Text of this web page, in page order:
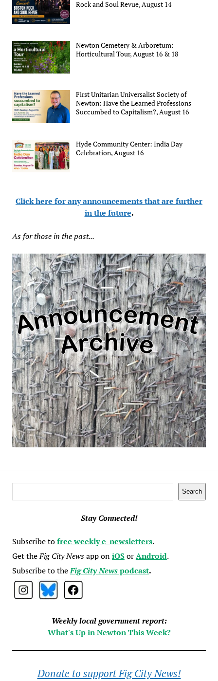
Rock and Soul Revue, August 14
Newton Cemetery & Arboretum:
Horticultural Tour, August 16 & 18
First Unitarian Universalist Society of
Newton: Have the Learned Professions
Succumbed to Capitalism?, August 16
Hyde Community Center: India Day
Celebration, August 16
Click here for any announcements that are further
in the future.
As for those in the past...
Search
Stay Connected!
Subscribe tofree weekly e-newsletters.
Get theFig City Newsapp oniOSorAndroid.
Subscribe to theFig City Newspodcast.
Weekly local government report:
What's Up in Newton This Week?
Donate to support Fig City News!